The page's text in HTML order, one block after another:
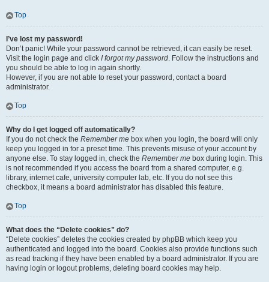
Top
I’ve lost my password!
Don’t panic! While your password cannot be retrieved, it can easily be reset.
Visit the login page and click I forgot my password. Follow the instructions and
you should be able to log in again shortly.
However, if you are not able to reset your password, contact a board
administrator.
Top
Why do I get logged off automatically?
If you do not check the Remember me box when you login, the board will only
keep you logged in for a preset time. This prevents misuse of your account by
anyone else. To stay logged in, check the Remember me box during login. This
is not recommended if you access the board from a shared computer, e.g.
library, internet cafe, university computer lab, etc. If you do not see this
checkbox, it means a board administrator has disabled this feature.
Top
What does the “Delete cookies” do?
“Delete cookies” deletes the cookies created by phpBB which keep you
authenticated and logged into the board. Cookies also provide functions such
as read tracking if they have been enabled by a board administrator. If you are
having login or logout problems, deleting board cookies may help.